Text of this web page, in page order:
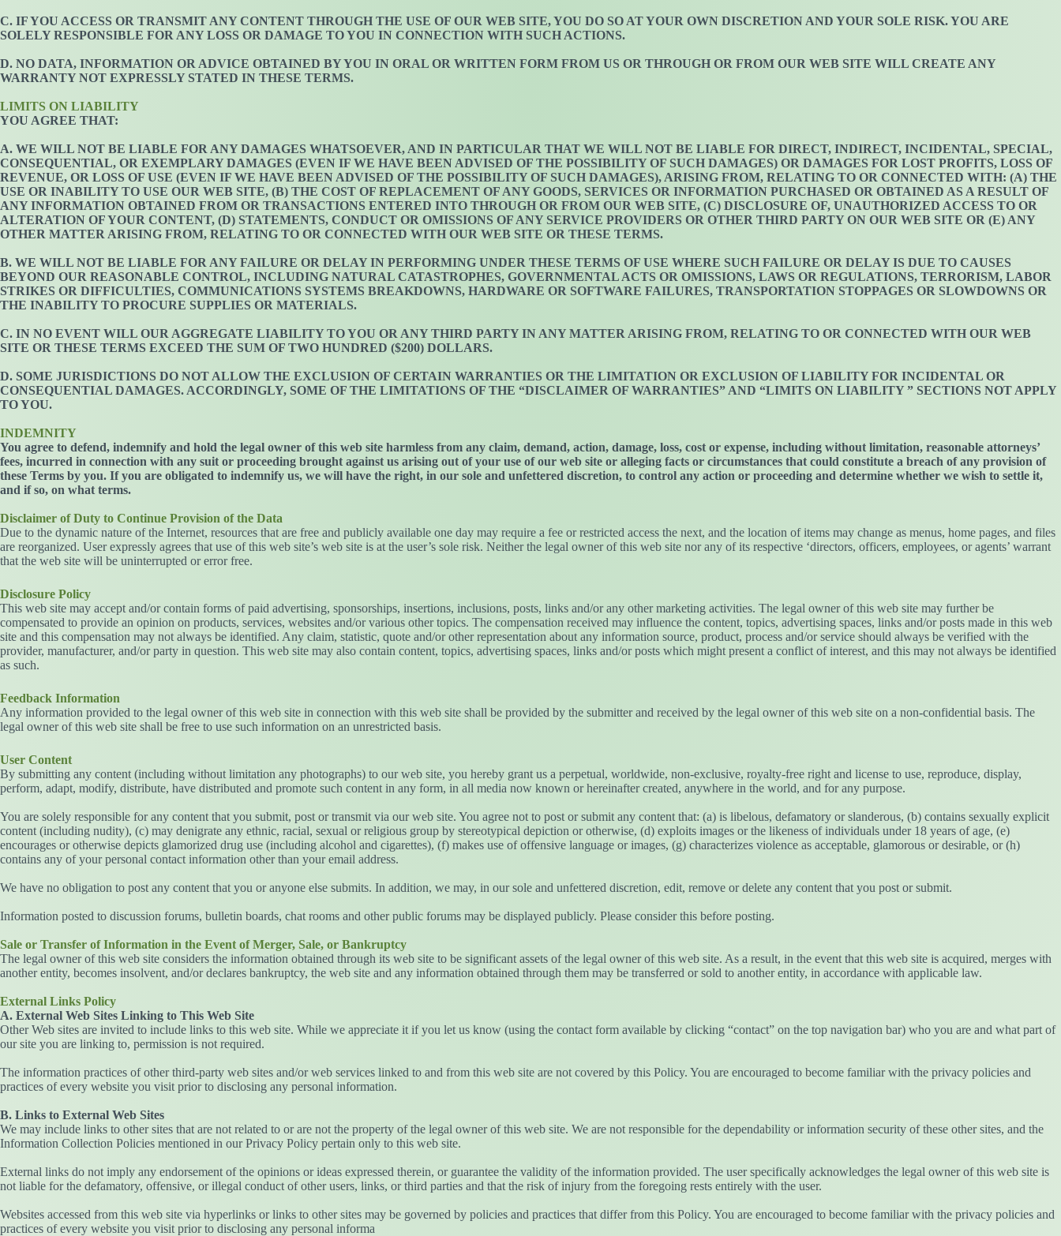
C. IF YOU ACCESS OR TRANSMIT ANY CONTENT THROUGH THE USE OF OUR WEB SITE, YOU DO SO AT YOUR OWN DISCRETION AND YOUR SOLE RISK. YOU ARE
SOLELY RESPONSIBLE FOR ANY LOSS OR DAMAGE TO YOU IN CONNECTION WITH SUCH ACTIONS.
D. NO DATA, INFORMATION OR ADVICE OBTAINED BY YOU IN ORAL OR WRITTEN FORM FROM US OR THROUGH OR FROM OUR WEB SITE WILL CREATE ANY
WARRANTY NOT EXPRESSLY STATED IN THESE TERMS.
LIMITS ON LIABILITY
YOU AGREE THAT:
A. WE WILL NOT BE LIABLE FOR ANY DAMAGES WHATSOEVER, AND IN PARTICULAR THAT WE WILL NOT BE LIABLE FOR DIRECT, INDIRECT, INCIDENTAL, SPECIAL,
CONSEQUENTIAL, OR EXEMPLARY DAMAGES (EVEN IF WE HAVE BEEN ADVISED OF THE POSSIBILITY OF SUCH DAMAGES) OR DAMAGES FOR LOST PROFITS, LOSS OF
REVENUE, OR LOSS OF USE (EVEN IF WE HAVE BEEN ADVISED OF THE POSSIBILITY OF SUCH DAMAGES), ARISING FROM, RELATING TO OR CONNECTED WITH: (A) THE
USE OR INABILITY TO USE OUR WEB SITE, (B) THE COST OF REPLACEMENT OF ANY GOODS, SERVICES OR INFORMATION PURCHASED OR OBTAINED AS A RESULT OF
ANY INFORMATION OBTAINED FROM OR TRANSACTIONS ENTERED INTO THROUGH OR FROM OUR WEB SITE, (C) DISCLOSURE OF, UNAUTHORIZED ACCESS TO OR
ALTERATION OF YOUR CONTENT, (D) STATEMENTS, CONDUCT OR OMISSIONS OF ANY SERVICE PROVIDERS OR OTHER THIRD PARTY ON OUR WEB SITE OR (E) ANY
OTHER MATTER ARISING FROM, RELATING TO OR CONNECTED WITH OUR WEB SITE OR THESE TERMS.
B. WE WILL NOT BE LIABLE FOR ANY FAILURE OR DELAY IN PERFORMING UNDER THESE TERMS OF USE WHERE SUCH FAILURE OR DELAY IS DUE TO CAUSES
BEYOND OUR REASONABLE CONTROL, INCLUDING NATURAL CATASTROPHES, GOVERNMENTAL ACTS OR OMISSIONS, LAWS OR REGULATIONS, TERRORISM, LABOR
STRIKES OR DIFFICULTIES, COMMUNICATIONS SYSTEMS BREAKDOWNS, HARDWARE OR SOFTWARE FAILURES, TRANSPORTATION STOPPAGES OR SLOWDOWNS OR
THE INABILITY TO PROCURE SUPPLIES OR MATERIALS.
C. IN NO EVENT WILL OUR AGGREGATE LIABILITY TO YOU OR ANY THIRD PARTY IN ANY MATTER ARISING FROM, RELATING TO OR CONNECTED WITH OUR WEB
SITE OR THESE TERMS EXCEED THE SUM OF TWO HUNDRED ($200) DOLLARS.
D. SOME JURISDICTIONS DO NOT ALLOW THE EXCLUSION OF CERTAIN WARRANTIES OR THE LIMITATION OR EXCLUSION OF LIABILITY FOR INCIDENTAL OR
CONSEQUENTIAL DAMAGES. ACCORDINGLY, SOME OF THE LIMITATIONS OF THE “DISCLAIMER OF WARRANTIES” AND “LIMITS ON LIABILITY ” SECTIONS NOT APPLY
TO YOU.
INDEMNITY
You agree to defend, indemnify and hold the legal owner of this web site harmless from any claim, demand, action, damage, loss, cost or expense, including without limitation, reasonable attorneys’
fees, incurred in connection with any suit or proceeding brought against us arising out of your use of our web site or alleging facts or circumstances that could constitute a breach of any provision of
these Terms by you. If you are obligated to indemnify us, we will have the right, in our sole and unfettered discretion, to control any action or proceeding and determine whether we wish to settle it,
and if so, on what terms.
Disclaimer of Duty to Continue Provision of the Data
Due to the dynamic nature of the Internet, resources that are free and publicly available one day may require a fee or restricted access the next, and the location of items may change as menus, home pages, and files
are reorganized. User expressly agrees that use of this web site’s web site is at the user’s sole risk. Neither the legal owner of this web site nor any of its respective ‘directors, officers, employees, or agents’ warrant
that the web site will be uninterrupted or error free.
Disclosure Policy
This web site may accept and/or contain forms of paid advertising, sponsorships, insertions, inclusions, posts, links and/or any other marketing activities. The legal owner of this web site may further be
compensated to provide an opinion on products, services, websites and/or various other topics. The compensation received may influence the content, topics, advertising spaces, links and/or posts made in this web
site and this compensation may not always be identified. Any claim, statistic, quote and/or other representation about any information source, product, process and/or service should always be verified with the
provider, manufacturer, and/or party in question. This web site may also contain content, topics, advertising spaces, links and/or posts which might present a conflict of interest, and this may not always be identified
as such.
Feedback Information
Any information provided to the legal owner of this web site in connection with this web site shall be provided by the submitter and received by the legal owner of this web site on a non-confidential basis. The
legal owner of this web site shall be free to use such information on an unrestricted basis.
User Content
By submitting any content (including without limitation any photographs) to our web site, you hereby grant us a perpetual, worldwide, non-exclusive, royalty-free right and license to use, reproduce, display,
perform, adapt, modify, distribute, have distributed and promote such content in any form, in all media now known or hereinafter created, anywhere in the world, and for any purpose.
You are solely responsible for any content that you submit, post or transmit via our web site. You agree not to post or submit any content that: (a) is libelous, defamatory or slanderous, (b) contains sexually explicit
content (including nudity), (c) may denigrate any ethnic, racial, sexual or religious group by stereotypical depiction or otherwise, (d) exploits images or the likeness of individuals under 18 years of age, (e)
encourages or otherwise depicts glamorized drug use (including alcohol and cigarettes), (f) makes use of offensive language or images, (g) characterizes violence as acceptable, glamorous or desirable, or (h)
contains any of your personal contact information other than your email address.
We have no obligation to post any content that you or anyone else submits. In addition, we may, in our sole and unfettered discretion, edit, remove or delete any content that you post or submit.
Information posted to discussion forums, bulletin boards, chat rooms and other public forums may be displayed publicly. Please consider this before posting.
Sale or Transfer of Information in the Event of Merger, Sale, or Bankruptcy
The legal owner of this web site considers the information obtained through its web site to be significant assets of the legal owner of this web site. As a result, in the event that this web site is acquired, merges with
another entity, becomes insolvent, and/or declares bankruptcy, the web site and any information obtained through them may be transferred or sold to another entity, in accordance with applicable law.
External Links Policy
A. External Web Sites Linking to This Web Site
Other Web sites are invited to include links to this web site. While we appreciate it if you let us know (using the contact form available by clicking “contact” on the top navigation bar) who you are and what part of
our site you are linking to, permission is not required.
The information practices of other third-party web sites and/or web services linked to and from this web site are not covered by this Policy. You are encouraged to become familiar with the privacy policies and
practices of every website you visit prior to disclosing any personal information.
B. Links to External Web Sites
We may include links to other sites that are not related to or are not the property of the legal owner of this web site. We are not responsible for the dependability or information security of these other sites, and the
Information Collection Policies mentioned in our Privacy Policy pertain only to this web site.
External links do not imply any endorsement of the opinions or ideas expressed therein, or guarantee the validity of the information provided. The user specifically acknowledges the legal owner of this web site is
not liable for the defamatory, offensive, or illegal conduct of other users, links, or third parties and that the risk of injury from the foregoing rests entirely with the user.
Websites accessed from this web site via hyperlinks or links to other sites may be governed by policies and practices that differ from this Policy. You are encouraged to become familiar with the privacy policies and
practices of every website you visit prior to disclosing any personal informa